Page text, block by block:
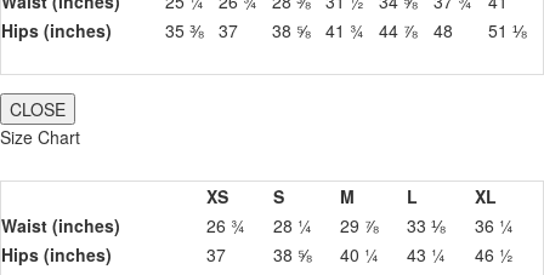
Hips (inches)
35 ⅜ 37 38 ⅝ 41 ¾ 44 ⅞ 48 51 ⅛
CLOSE
Size Chart
XS S M L
XL
Waist (inches)
26 ¾ 28 ¼ 29 ⅞ 33 ⅛
36 ¼
Hips (inches)
37 38 ⅝ 40 ¼ 43 ¼ 46 ½